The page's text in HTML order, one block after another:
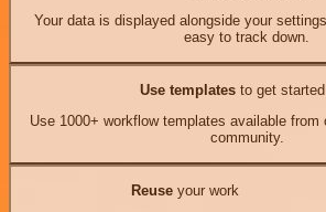
Your data is displayed alongside your
easy to track down.
Use templates to get
Use 1000+ workflow templates available from
community.
Reuseyour work